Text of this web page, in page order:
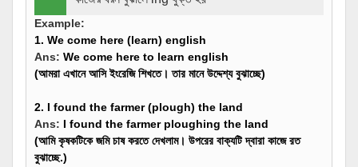
Example:
1. We come here (learn) english
Ans: We come here to learn english
(আমরা এখানে আসি ইংরেজি শিখতে। তার মানে উদ্দেশ্য বুঝাচ্ছে)
2. I found the farmer (plough) the land
Ans: I found the farmer ploughing the land
(আমি কৃষকটিকে জমি চাষ করতে দেখলাম। উপরের বাক্যটি দ্বারা কাজে রত
বুঝাচ্ছে.)